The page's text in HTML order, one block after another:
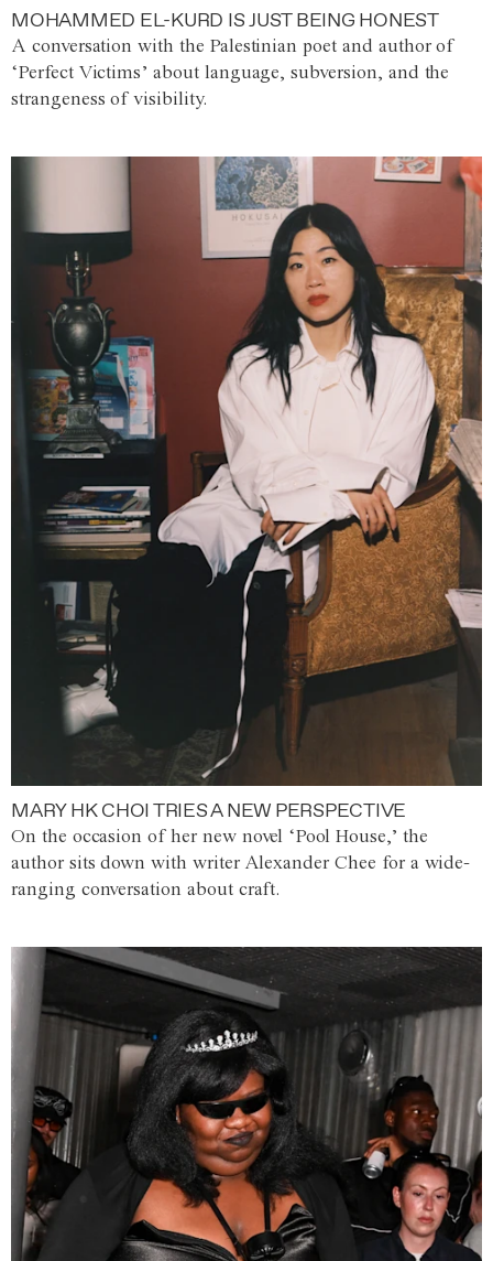
MOHAMMED EL-KURD IS JUST BEING HONEST
A conversation with the Palestinian poet and author of
‘Perfect Victims’ about language, subversion, and the
strangeness of visibility.
MARY HK CHOI TRIES A NEW PERSPECTIVE
On the occasion of her new novel ‘Pool House,’ the
author sits down with writer Alexander Chee for a wide-
ranging conversation about craft.